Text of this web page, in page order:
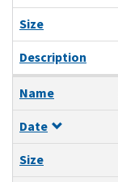
Size
Description
Name
Date
Size